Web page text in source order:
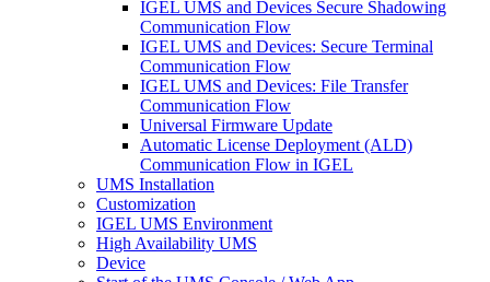
IGEL UMS and Devices Secure Shadowing
Communication Flow
IGEL UMS and Devices: Secure Terminal
Communication Flow
IGEL UMS and Devices: File Transfer
Communication Flow
Universal Firmware Update
Automatic License Deployment (ALD)
Communication Flow in IGEL
UMS Installation
Customization
IGEL UMS Environment
High Availability UMS
Device